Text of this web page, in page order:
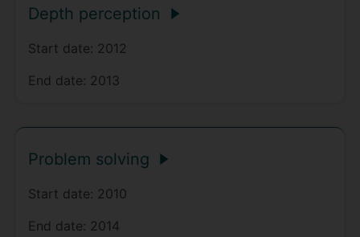
Depth perception
Start date: 2012
End date: 2013
Problem solving
Start date: 2010
End date: 2014